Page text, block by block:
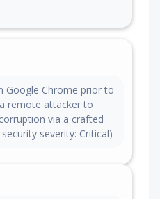
Google Chrome prior to
remote attacker to
via a crafted
severity: Critical)